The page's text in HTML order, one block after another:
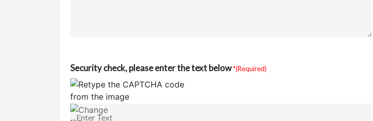
Security check, please enter the text below*(Required)